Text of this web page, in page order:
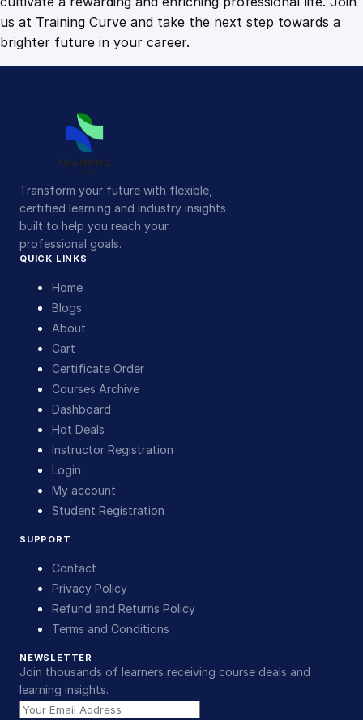
us at Training Curve and take the next step towards a
brighter future in your career.
Transform your future with flexible,
certified learning and industry insights
built to help you reach your
professional goals.
QUICK LINKS
Home
Blogs
About
Cart
Certificate Order
Courses Archive
Dashboard
Hot Deals
Instructor Registration
Login
My account
Student Registration
SUPPORT
Contact
Privacy Policy
Refund and Returns Policy
Terms and Conditions
NEWSLETTER
Join thousands of learners receiving course deals and
learning insights.